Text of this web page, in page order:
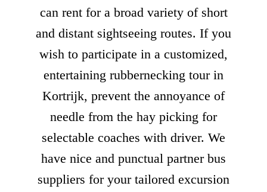
can rent for a broad variety of short
and distant sightseeing routes. If you
wish to participate in a customized,
entertaining rubbernecking tour in
Kortrijk, prevent the annoyance of
needle from the hay picking for
selectable coaches with driver. We
have nice and punctual partner bus
suppliers for your tailored excursion